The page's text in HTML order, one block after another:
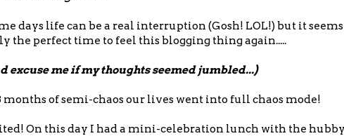
days life can be a real interruption (Gosh! LOL!) but it
the perfect time to feel this blogging thing again.....
excuse me if my thoughts seemed jumbled...)
months of semi-chaos our lives went into full chaos mode!
On this day I had a mini-celebration lunch with the